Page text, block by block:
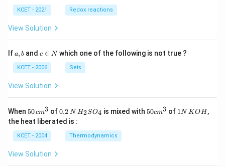
KCET - 2021 Redox reactions
View Solution
Ifa,
a, b andc
n
N
c ∈ Nwhich one of the following is not true ?
KCET - 2006 Sets
View Solution
When 50
\, c
m
^
{3}
50cm3 of0.
\,
0.2 N H_
{2}
_
{4}
H2SO4 is mixed with50
50cm3 of 11N KOH,
the heat liberated is :
KCET - 2004 Thermodynamics
View Solution